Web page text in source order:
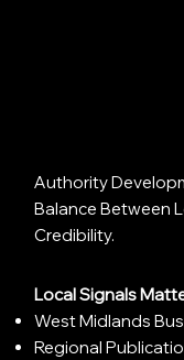
Authority
Balance Between
Credibility.
Local Signals
West Midlands
Regional